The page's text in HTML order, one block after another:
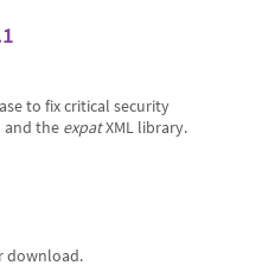
to fix critical security
the expatXML library.
download.